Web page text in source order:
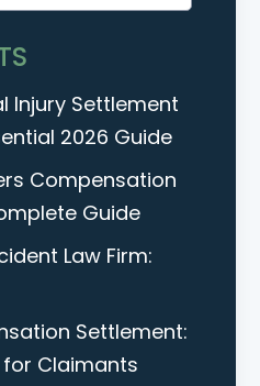
Injury Settlement
2026 Guide
Compensation
Guide
Law Firm:
Settlement:
Claimants